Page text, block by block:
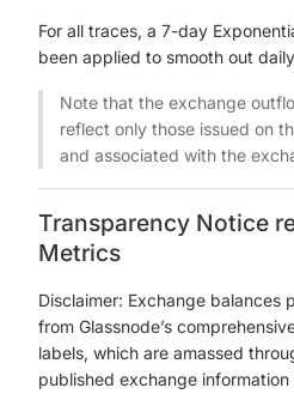
For all traces, a 7-day
been applied to smooth out
Note that the exchange
reflect only those issued on
and associated with the
Transparency Notice
Metrics
Disclaimer: Exchange balances
from Glassnode’s
labels, which are amassed
published exchange